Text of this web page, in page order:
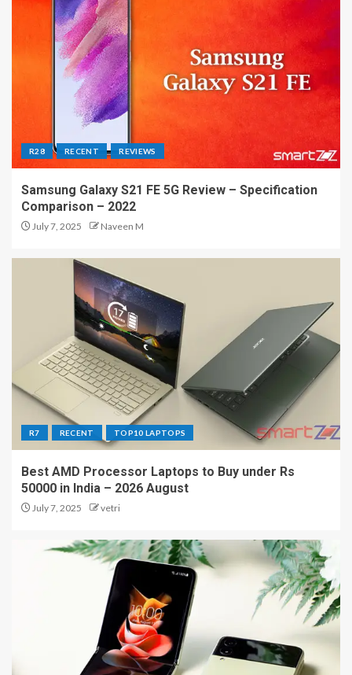
R28 RECENT REVIEWS
Samsung Galaxy S21 FE 5G Review – Specification
Comparison – 2022
July 7, 2025 Naveen M
R7 RECENT TOP10 LAPTOPS
Best AMD Processor Laptops to Buy under Rs
50000 in India – 2026 August
July 7, 2025 vetri